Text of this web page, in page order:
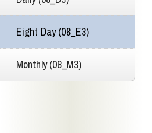
Eight Day (08_E3)
Monthly (08_M3)